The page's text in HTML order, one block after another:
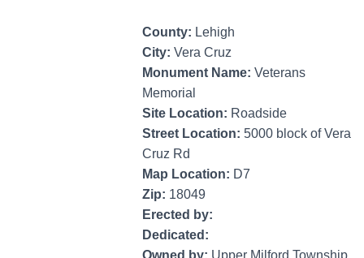
County: Lehigh
City: Vera Cruz
Monument Name: Veterans
Memorial
Site Location: Roadside
Street Location: 5000 block of Vera
Cruz Rd
Map Location: D7
Zip: 18049
Erected by:
Dedicated: